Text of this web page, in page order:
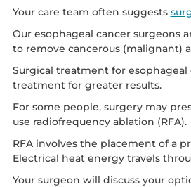
Your care team often suggests
Our esophageal cancer surgeons
to remove cancerous (malignant)
Surgical treatment for
treatment for greater results.
For some people, surgery may
use radiofrequency ablation (RFA).
RFA involves the placement of a
Electrical heat energy travels
Your surgeon will discuss your